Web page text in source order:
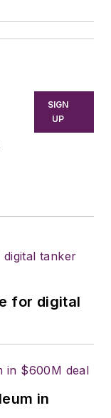
SIGN
UP
for digital
in